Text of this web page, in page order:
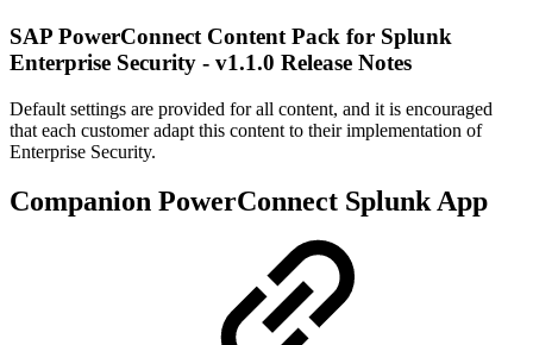
SAP PowerConnect Content Pack for Splunk
Enterprise Security - v1.1.0 Release Notes
Default settings are provided for all content, and it is encouraged
that each customer adapt this content to their implementation of
Enterprise Security.
Companion PowerConnect Splunk App